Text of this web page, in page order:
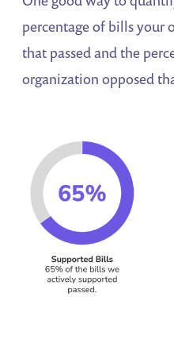
percentage of bills your
that passed and the
organization opposed